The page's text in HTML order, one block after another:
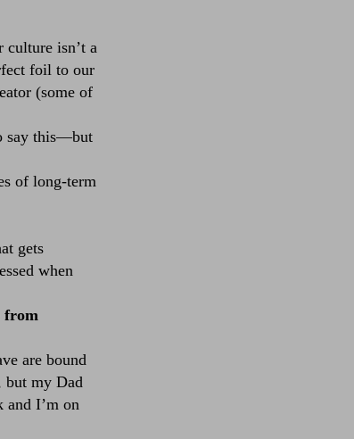
isn’t a
foil to our
(some of
say this––but
of long-term
gets
when
from
are bound
but my Dad
and I’m on